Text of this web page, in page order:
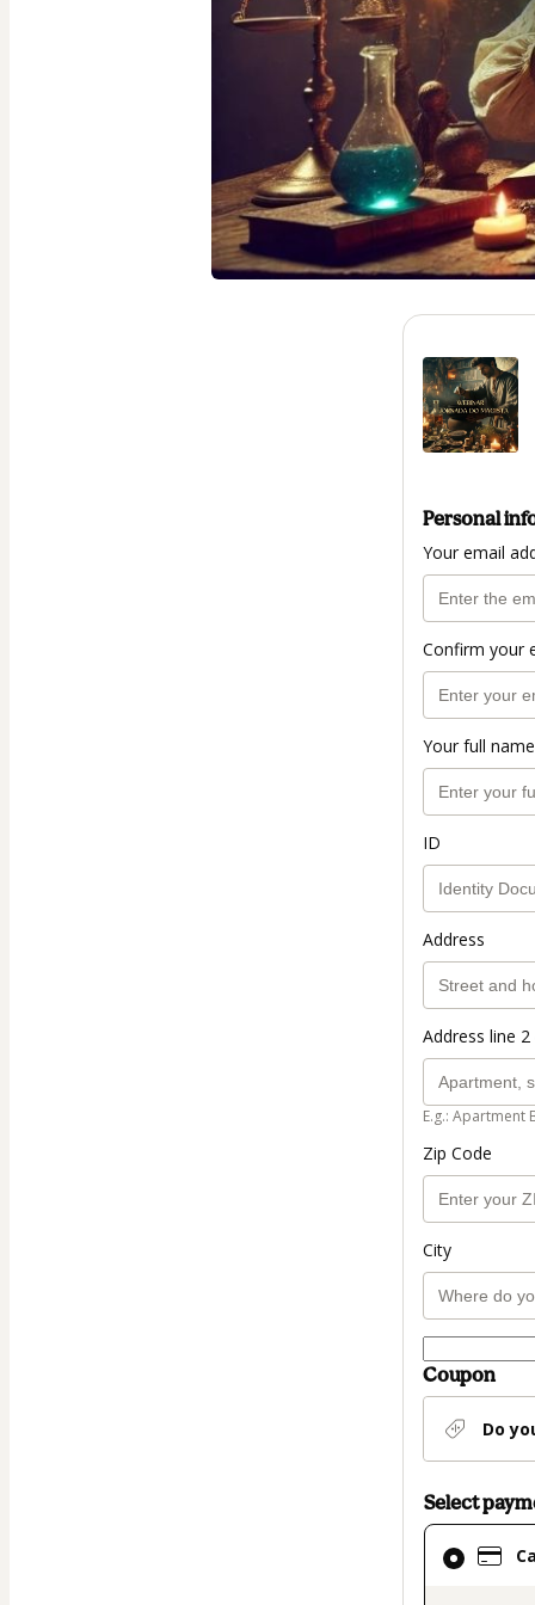
Personal
Your email
Confirm your
Your full name
ID
Address
Address line
E.g.: Apartment
Zip Code
City
Coupon
Do
Select
Card
selected